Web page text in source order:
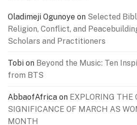
Oladimeji Ogunoye on Selected
Religion, Conflict, and
Scholars and Practitioners
Tobi on Beyond the Music: Ten
from BTS
AbbaofAfrica on EXPLORING THE
SIGNIFICANCE OF MARCH AS
MONTH